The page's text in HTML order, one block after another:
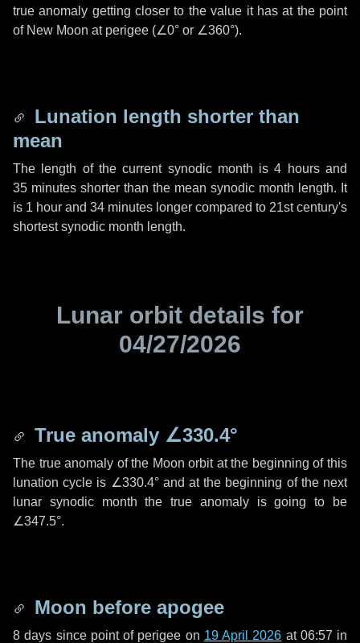
true anomaly getting closer to the value it has at the point
of New Moon at perigee (∠0° or ∠360°).
Lunation length shorter than
mean
The length of the current synodic month is4 hoursand
35 minutes shorter than the mean synodic month length. It
is 1 hour and 34 minutes longer compared to 21st century's
shortest synodic month length.
Lunar orbit details for
04/27/2026
True anomaly ∠330.4°
The true anomaly of the Moon orbit at the beginning of this
lunation cycle is ∠330.4°and at the beginning of the next
lunar synodic month the true anomaly is going to be
∠347.5°.
Moon before apogee
8 days since point of perigee on 19 April 2026 at 06:57 in